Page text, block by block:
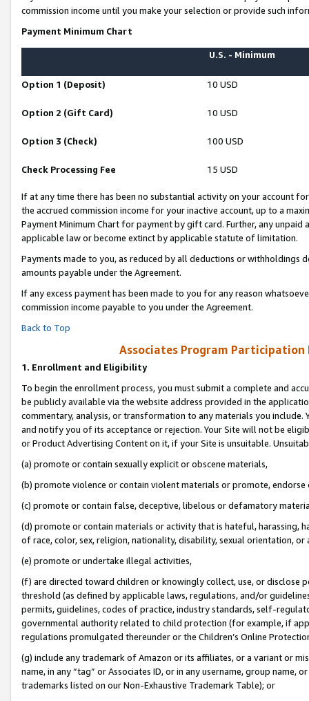
commission income until you make your selection or provide such
Payment Minimum Chart
U.S. - Minimum
Option 1 (Deposit) 10 USD
Option 2 (Gift Card) 10 USD
Option 3 (Check) 100 USD
Check Processing Fee 15 USD
If at any time there has been no substantial activity on your account
the accrued commission income for your inactive account, up to a
Payment Minimum Chart for payment by gift card. Further, any
applicable law or become extinct by applicable statute of limitation.
Payments made to you, as reduced by all deductions or
amounts payable under the Agreement.
If any excess payment has been made to you for any reason
commission income payable to you under the Agreement.
Back to Top
Associates Program Participation
1. Enrollment and Eligibility
To begin the enrollment process, you must submit a complete and
be publicly available via the website address provided in the
commentary, analysis, or transformation to any materials you
and notify you of its acceptance or rejection. Your Site will not be
or Product Advertising Content on it, if your Site is unsuitable.
(a) promote or contain sexually explicit or obscene materials,
(b) promote violence or contain violent materials or promote,
(c) promote or contain false, deceptive, libelous or defamatory
(d) promote or contain materials or activity that is hateful, harassing,
of race, color, sex, religion, nationality, disability, sexual orientation, or
(e) promote or undertake illegal activities,
(f) are directed toward children or knowingly collect, use, or
threshold (as defined by applicable laws, regulations, and/or
permits, guidelines, codes of practice, industry standards, self-
governmental authority related to child protection (for example, if
regulations promulgated thereunder or the Children’s Online
(g) include any trademark of Amazon or its affiliates, or a variant or
name, in any “tag” or Associates ID, or in any username, group
trademarks listed on our Non-Exhaustive Trademark Table); or